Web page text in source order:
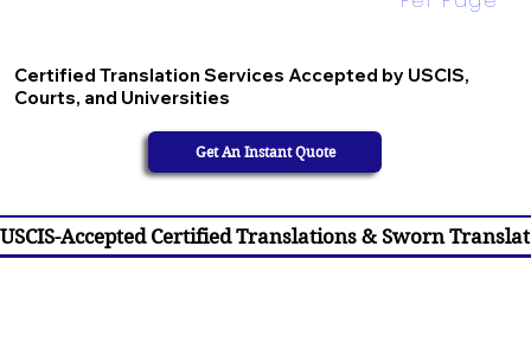
Certified Translation Services Accepted by USCIS,
Courts, and Universities
Get An Instant Quote
USCIS-Accepted Certified Translations & Sworn